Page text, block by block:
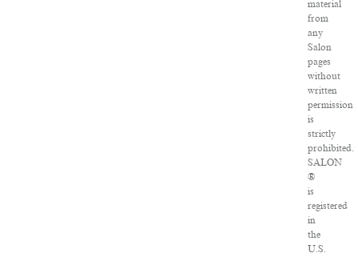
material
from
any
Salon
pages
without
written
permission
is
strictly
prohibited.
SALON
®
is
registered
in
the
U.S.